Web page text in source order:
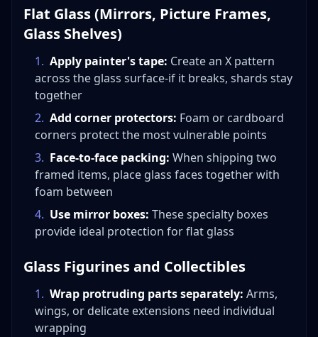
Flat Glass (Mirrors, Picture Frames,
Glass Shelves)
1. Apply painter's tape: Create an X pattern
across the glass surface-if it breaks, shards stay
together
2. Add corner protectors: Foam or cardboard
corners protect the most vulnerable points
3. Face-to-face packing: When shipping two
framed items, place glass faces together with
foam between
4. Use mirror boxes: These specialty boxes
provide ideal protection for flat glass
Glass Figurines and Collectibles
1. Wrap protruding parts separately: Arms,
wings, or delicate extensions need individual
wrapping